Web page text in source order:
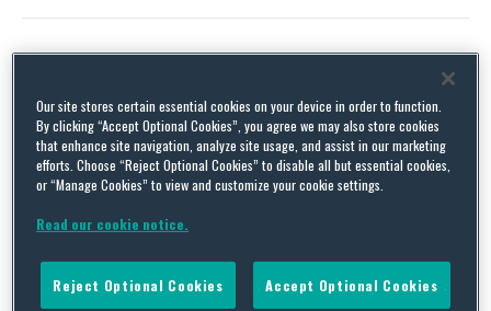
US EPA’s 2013 Proposed Power Plant New Source
Performance Standards Continue to Raise Concerns
BySquire Patton BoggsonMay 27, 2014
US EPA has its work cut out for it as the Agency begins to review
over 10,000 comments submitted concerning its proposed
2013 Clean Air Act New Source Performance Standards (NSPS)
for new power plants through the close of the comment period
on May 9, 2014. US EPA’s work begins just as it plans to release
its proposed …
Our site stores certain essential cookies on your device in order to function.
By clicking “Accept Optional Cookies”, you agree we may also store cookies
that enhance site navigation, analyze site usage, and assist in our marketing
efforts. Choose “Reject Optional Cookies” to disable all but essential cookies,
or “Manage Cookies” to view and customize your cookie settings.
Read our cookie notice.
Reject Optional Cookies Accept Optional Cookies